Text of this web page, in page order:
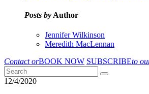
Posts by Author
Jennifer Wilkinson
Meredith MacLennan
Contact orBOOK NOW SUBSCRIBEto
12/4/2020